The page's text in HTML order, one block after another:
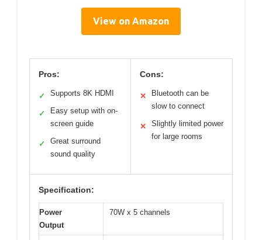
View on Amazon
Pros:
✓ Supports 8K HDMI
✓
Easy setup with on-
screen guide
✓
Great surround
sound quality
Cons:
✕
Bluetooth can be
slow to connect
✕
Slightly limited power
for large rooms
Specification:
Power
Output
70W x 5 channels